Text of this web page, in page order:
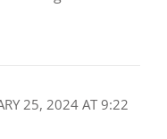
25, 2024 AT 9:22